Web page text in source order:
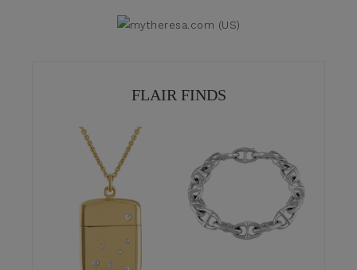
FLAIR FINDS